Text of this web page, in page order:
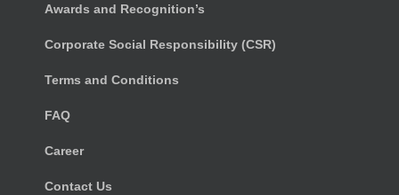
Awards and Recognition’s
Corporate Social Responsibility (CSR)
Terms and Conditions
FAQ
Career
Contact Us